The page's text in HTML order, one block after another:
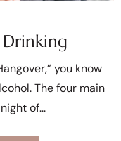
you know
The four main
of